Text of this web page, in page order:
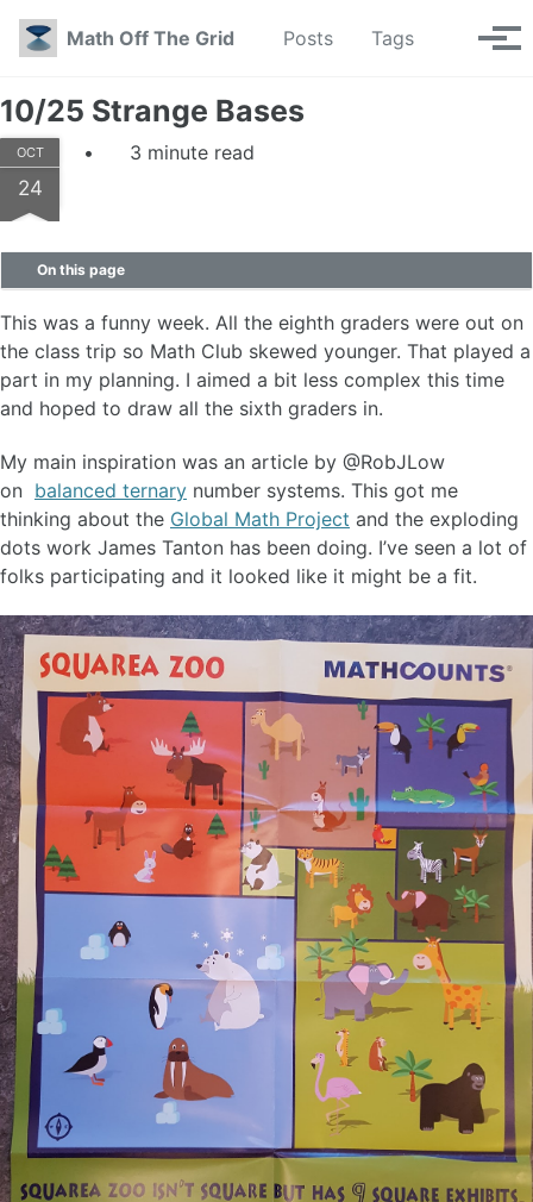
Skip to primary navigation
Skip to content
Skip to footer
Math Off The Grid
Posts Tags Toggle
10/25 Strange Bases
OCT
24
3 minute read
On this page
This was a funny week. All the eighth graders were out on
the class trip so Math Club skewed younger. That played a
part in my planning. I aimed a bit less complex this time
and hoped to draw all the sixth graders in.
My main inspiration was an article by @RobJLow
on balanced ternary number systems. This got me
thinking about the Global Math Project and the exploding
dots work James Tanton has been doing. I’ve seen a lot of
folks participating and it looked like it might be a fit.